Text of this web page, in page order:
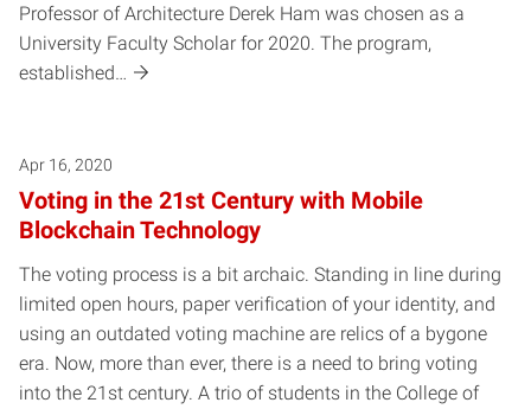
Professor of Architecture Derek Ham was chosen as a
University Faculty Scholar for 2020. The program,
established…
Apr 16, 2020
Voting in the 21st Century with Mobile
Blockchain Technology
The voting process is a bit archaic. Standing in line during
limited open hours, paper verification of your identity, and
using an outdated voting machine are relics of a bygone
era. Now, more than ever, there is a need to bring voting
into the 21st century. A trio of students in the College of